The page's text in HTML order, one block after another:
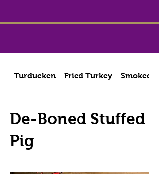
Turducken Fried Turkey Smoked
De-Boned Stuffed
Pig